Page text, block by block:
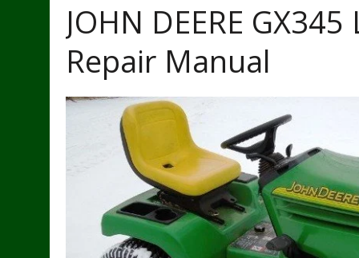
07/18/2026 | NEW HOLLAND T4 105 T4 85 T4 95 TRACTOR
JOHN DEERE
Repair Manual